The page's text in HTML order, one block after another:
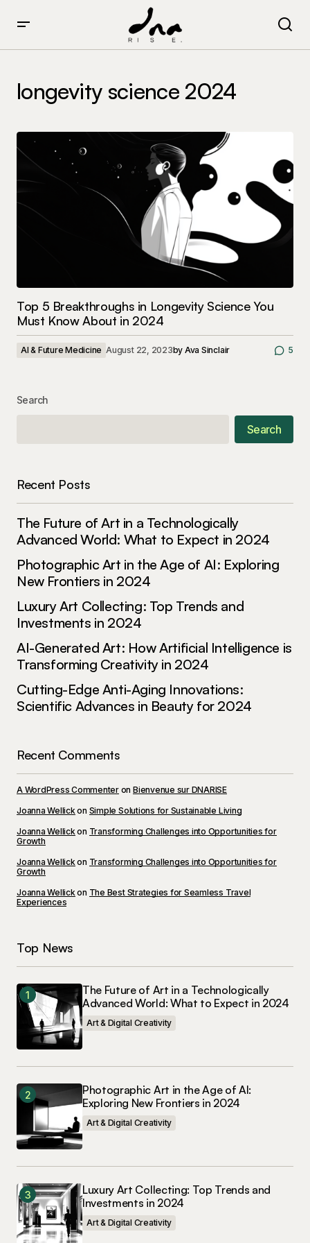
longevity science 2024
Top 5 Breakthroughs in Longevity Science You
Must Know About in 2024
AI & Future Medicine August 22, 2023by Ava Sinclair 5
Search
Search
Recent Posts
The Future of Art in a Technologically
Advanced World: What to Expect in 2024
Photographic Art in the Age of AI: Exploring
New Frontiers in 2024
Luxury Art Collecting: Top Trends and
Investments in 2024
AI-Generated Art: How Artificial Intelligence is
Transforming Creativity in 2024
Cutting-Edge Anti-Aging Innovations:
Scientific Advances in Beauty for 2024
Recent Comments
A WordPress CommenteronBienvenue sur DNARISE
Joanna Wellickon Simple Solutions for Sustainable Living
Joanna Wellickon Transforming Challenges into Opportunities for
Growth
Joanna Wellickon Transforming Challenges into Opportunities for
Growth
Joanna Wellickon The Best Strategies for Seamless Travel
Experiences
Top News
The Future of Art in a Technologically
Advanced World: What to Expect in 2024
Art & Digital Creativity
Photographic Art in the Age of AI:
Exploring New Frontiers in 2024
Art & Digital Creativity
Luxury Art Collecting: Top Trends and
Investments in 2024
Art & Digital Creativity